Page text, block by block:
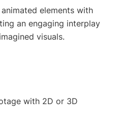
elements with
an engaging interplay
visuals.
with 2D or 3D